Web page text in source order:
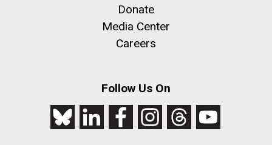
Donate
Media Center
Careers
Follow Us On